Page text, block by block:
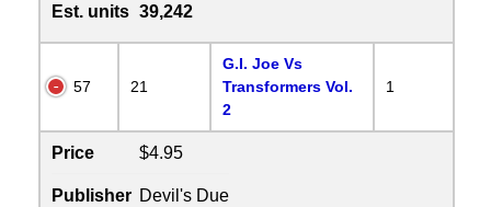
Est. units 39,242
57 21
G.I. Joe Vs
Transformers Vol.
2
1
Price $4.95
Publisher Devil's Due